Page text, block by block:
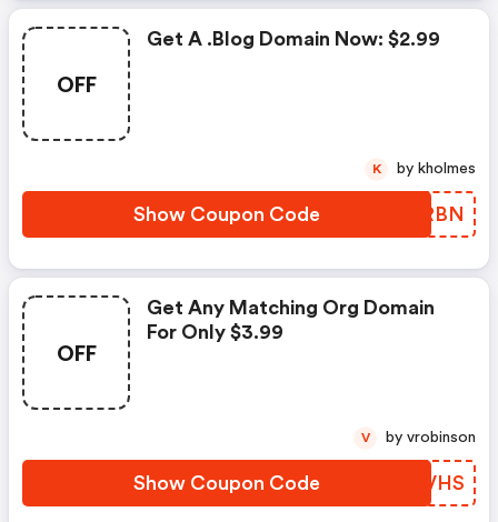
OFF
Get A .blog Domain Now: $2.99
Show Coupon Code CNORBN
K by kholmes
OFF
Get Any Matching Org Domain
For Only $3.99
Show Coupon Code TKRVHS
V by vrobinson